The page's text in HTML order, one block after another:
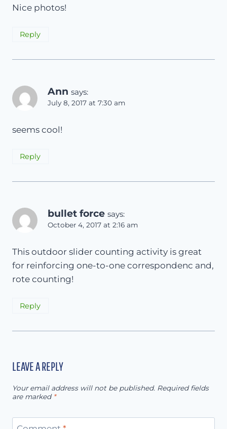
Nice photos!
Reply
Ann says:
July 8, 2017 at 7:30 am
seems cool!
Reply
bullet force says:
October 4, 2017 at 2:16 am
This outdoor slider counting activity is great
for reinforcing one-to-one correspondenc and,
rote counting!
Reply
LEAVE A REPLY
Your email address will not be published. Required fields
are marked *